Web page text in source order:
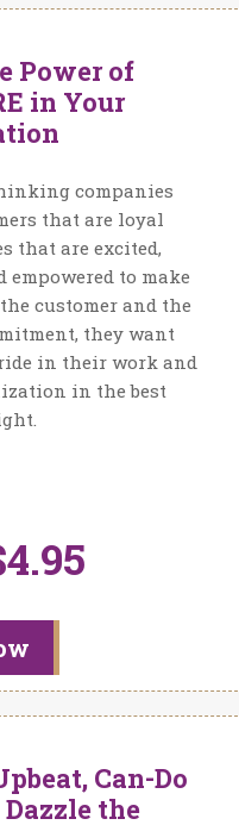
Power of
in Your
companies
that are loyal
that are excited,
to make
customer and the
they want
in their work and
in the best
Can-Do
the